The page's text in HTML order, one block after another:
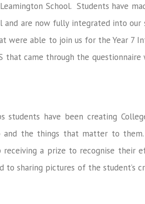
School. Students have
are now fully integrated into our
were able to join us for the Year 7
that came through the
students have been creating
and the things that matter to
a prize to recognise their
sharing pictures of the student’s